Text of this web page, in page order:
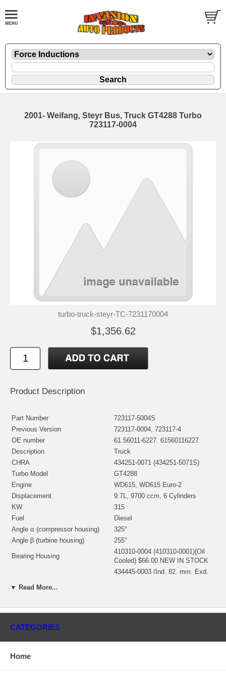
2001- Weifang, Steyr Bus, Truck GT4288 Turbo
723117-0004
turbo-truck-steyr-TC-7231170004
$1,356.62
Product Description
Part Number
723117-5004S
Previous Version
723117-0004, 723117-4
OE number
61.56011-6227. 61560116227
Description
Truck
CHRA
434251-0071 (434251-5071S)
Turbo Model
GT4288
Engine
WD615, WD615 Euro-2
Displacement
9.7L, 9700 ccm, 6 Cylinders
KW
315
Fuel
Diesel
Angle α (compressor housing)
325°
Angle β (turbine housing)
255°
Bearing Housing
410310-0004 (410310-0001)(Oil
Cooled) $66.00 NEW IN STOCK
434445-0003 (Ind. 82. mm, Exd.
Comp. Wheel
87. mm, Trm 51, 6+6 Blades)
Back plate
410366-0007 (410366-0003,
709153-0001 (709153-0002,
▼ Read More...
CATEGORIES
Home